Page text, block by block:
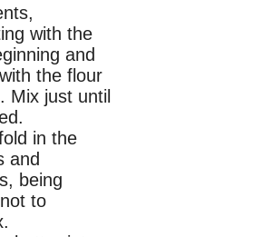
with the
and
the flour
Mix just until
in the
and
being
to